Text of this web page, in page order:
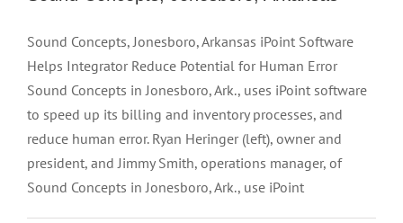
Sound Concepts, Jonesboro, Arkansas iPoint Software
Helps Integrator Reduce Potential for Human Error
Sound Concepts in Jonesboro, Ark., uses iPoint software
to speed up its billing and inventory processes, and
reduce human error. Ryan Heringer (left), owner and
president, and Jimmy Smith, operations manager, of
Sound Concepts in Jonesboro, Ark., use iPoint